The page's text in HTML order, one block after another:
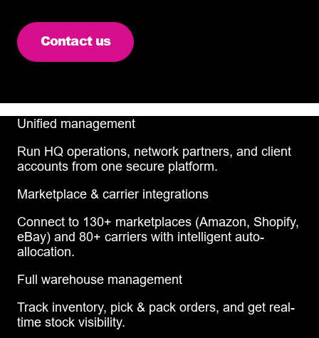
Contact us
Unified management
Run HQ operations, network partners, and client
accounts from one secure platform.
Marketplace & carrier integrations
Connect to 130+ marketplaces (Amazon, Shopify,
eBay) and 80+ carriers with intelligent auto-
allocation.
Full warehouse management
Track inventory, pick & pack orders, and get real-
time stock visibility.